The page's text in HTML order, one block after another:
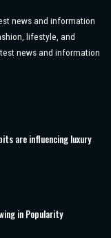
news and information
lifestyle, and
news and information
are influencing luxury
in Popularity